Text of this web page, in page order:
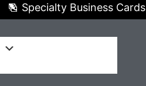
Specialty Business Cards